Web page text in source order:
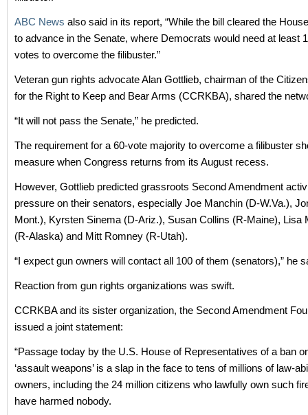
ABC News also said in its report, “While the bill cleared the
to advance in the Senate, where Democrats would need at least
votes to overcome the filibuster.”
Veteran gun rights advocate Alan Gottlieb, chairman of the
for the Right to Keep and Bear Arms (CCRKBA), shared the
“It will not pass the Senate,” he predicted.
The requirement for a 60-vote majority to overcome a filibuster
measure when Congress returns from its August recess.
However, Gottlieb predicted grassroots Second Amendment
pressure on their senators, especially Joe Manchin (D-W.Va.),
Mont.), Kyrsten Sinema (D-Ariz.), Susan Collins (R-Maine), Lisa
(R-Alaska) and Mitt Romney (R-Utah).
“I expect gun owners will contact all 100 of them (senators),” he
Reaction from gun rights organizations was swift.
CCRKBA and its sister organization, the Second Amendment
issued a joint statement:
“Passage today by the U.S. House of Representatives of a ban
‘assault weapons’ is a slap in the face to tens of millions of law-
owners, including the 24 million citizens who lawfully own such
have harmed nobody.